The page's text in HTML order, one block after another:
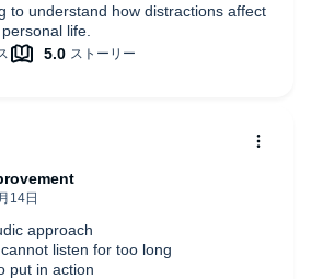
to understand how distractions affect
life.
approach
listen for too long
put in action